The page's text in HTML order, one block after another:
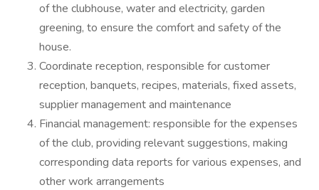
of the clubhouse, water and electricity, garden
greening, to ensure the comfort and safety of the
house.
Coordinate reception, responsible for customer
reception, banquets, recipes, materials, fixed assets,
supplier management and maintenance
Financial management: responsible for the expenses
of the club, providing relevant suggestions, making
corresponding data reports for various expenses, and
other work arrangements